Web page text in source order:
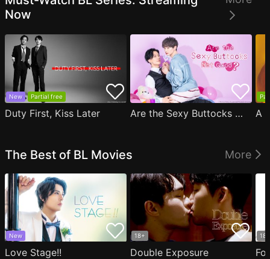
Now
New Partial free
Duty First, Kiss Later Are the Sexy Buttocks Not Good?
The Best of BL Movies More
New
Love Stage!!
18+
Double Exposure